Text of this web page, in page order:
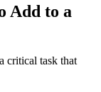
Add to a
critical task that